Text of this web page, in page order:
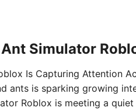
Simulator
Is Capturing Attention
ants is sparking growing
Roblox is meeting a